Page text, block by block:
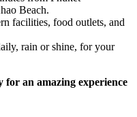
Beach.
facilities, food outlets, and
rain or shine, for your
an amazing experience